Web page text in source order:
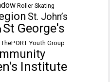
Roller Skating
St. John’s
St George's
ThePORT Youth Group
Institute